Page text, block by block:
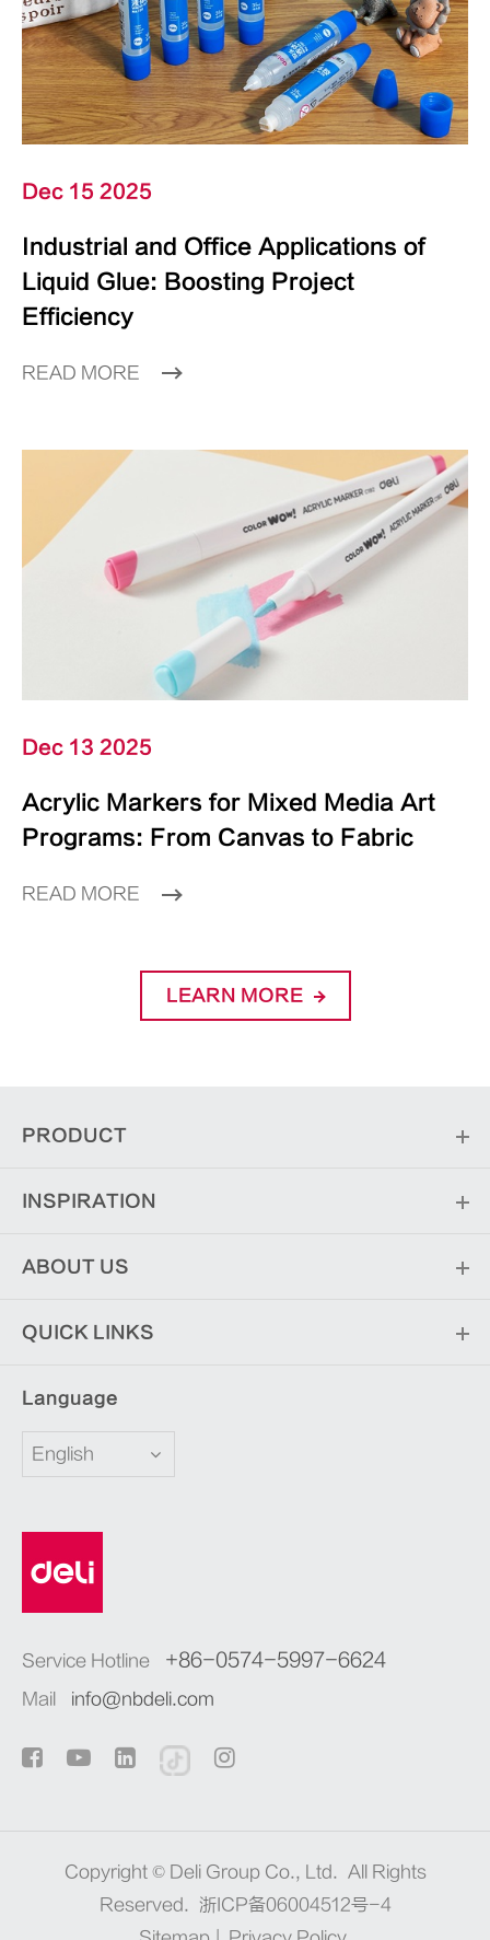
Dec 15 2025
Industrial and Office Applications of
Liquid Glue: Boosting Project
Efficiency
READ MORE
Dec 13 2025
Acrylic Markers for Mixed Media Art
Programs: From Canvas to Fabric
READ MORE
LEARN MORE
PRODUCT
INSPIRATION
ABOUT US
QUICK LINKS
Language
English
Service Hotline +86-0574-5997-6624
Mail info@nbdeli.com
Copyright © Deli Group Co., Ltd. All Rights
Reserved.
浙ICP备06004512号-4